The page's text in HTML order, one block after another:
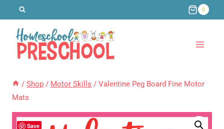
content
0
/ Shop / Motor Skills / Valentine Peg Board Fine Motor
Mats
Save